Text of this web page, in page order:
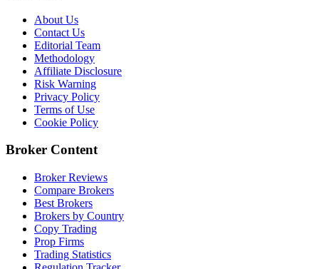
About Us
Contact Us
Editorial Team
Methodology
Affiliate Disclosure
Risk Warning
Privacy Policy
Terms of Use
Cookie Policy
Broker Content
Broker Reviews
Compare Brokers
Best Brokers
Brokers by Country
Copy Trading
Prop Firms
Trading Statistics